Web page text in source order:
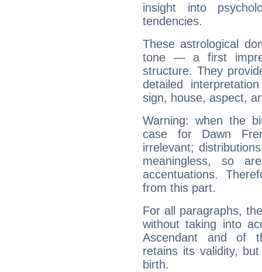
insight into
tendencies.
These astrological
tone — a first
structure. They
detailed
sign, house, aspect,
Warning: when the
case for Dawn
irrelevant;
meaningless, so
accentuations.
from this part.
For all paragraphs,
without taking into
Ascendant and of
retains its validity,
birth.